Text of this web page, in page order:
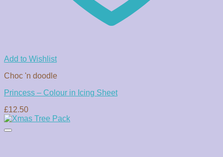
Add to Wishlist
Choc 'n doodle
Princess – Colour in Icing Sheet
£12.50